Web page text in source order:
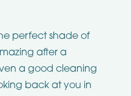
perfect shade of
after a
a good cleaning
back at you in